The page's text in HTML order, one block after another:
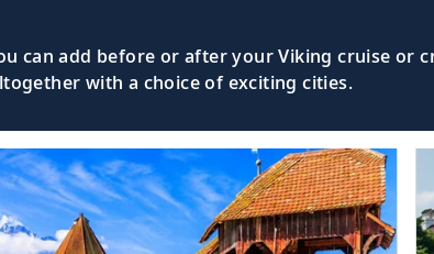
can add before or after your Viking cruise or
with a choice of exciting cities.